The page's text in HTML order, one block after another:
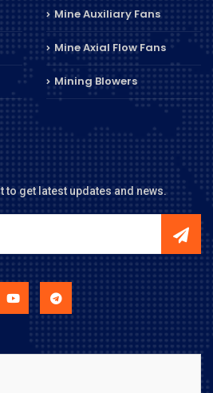
Mine Auxiliary Fans
Mine Axial Flow Fans
Mining Blowers
get latest updates and news.